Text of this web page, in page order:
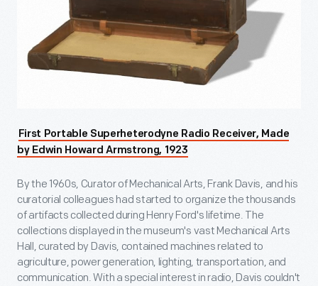
First Portable Superheterodyne Radio Receiver, Made
by Edwin Howard Armstrong, 1923
By the 1960s, Curator of Mechanical Arts, Frank Davis, and his
curatorial colleagues had started to organize the thousands
of artifacts collected during Henry Ford's lifetime. The
collections displayed in the museum's vast Mechanical Arts
Hall, curated by Davis, contained machines related to
agriculture, power generation, lighting, transportation, and
communication. With a special interest in radio, Davis couldn't